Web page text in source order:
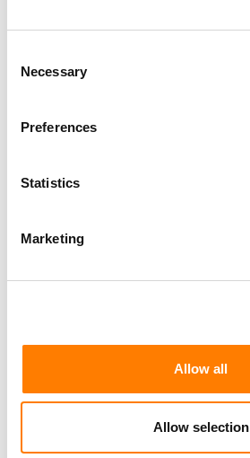
Selection
Necessary
Preferences
Statistics
Marketing
Allow all
Allow selection